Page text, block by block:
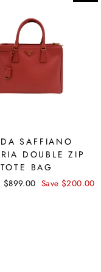
SAFFIANO
DOUBLE ZIP
TOTE BAG
Sale
$899.00 Save $200.00